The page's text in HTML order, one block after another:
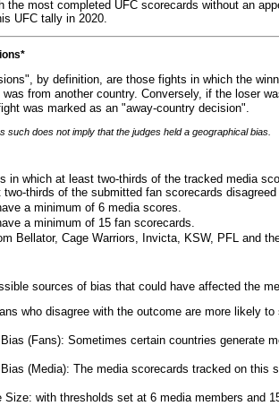
the most completed UFC scorecards without an
UFC tally in 2020.
by definition, are those fights in which the
from another country. Conversely, if the loser
was marked as an "away-country decision".
such does not imply that the judges held a geographical bias.
in which at least two-thirds of the tracked media
thirds of the submitted fan scorecards
a minimum of 6 media scores.
a minimum of 15 fan scorecards.
Bellator, Cage Warriors, Invicta, KSW, PFL and
sources of bias that could have affected the
who disagree with the outcome are more likely
(Fans): Sometimes certain countries generate
(Media): The media scorecards tracked on this
Size: with thresholds set at 6 media members and